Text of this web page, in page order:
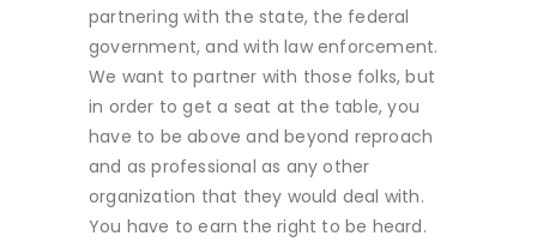
partnering with the state, the federal
government, and with law enforcement.
We want to partner with those folks, but
in order to get a seat at the table, you
have to be above and beyond reproach
and as professional as any other
organization that they would deal with.
You have to earn the right to be heard.